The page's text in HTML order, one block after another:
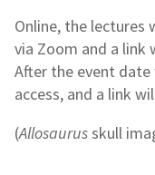
Online, the lectures
via Zoom and a link
After the event
access, and a link
(Allosaurusskull